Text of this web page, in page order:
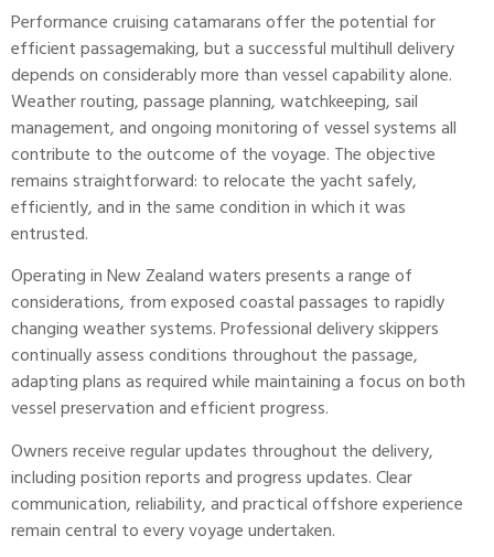
Performance cruising catamarans offer the potential for
efficient passagemaking, but a successfulmultihull delivery
depends on considerably more than vessel capability alone.
Weather routing, passage planning, watchkeeping, sail
management, and ongoing monitoring of vessel systems all
contribute to the outcome of the voyage. The objective
remains straightforward: to relocate the yacht safely,
efficiently, and in the same condition in which it was
entrusted.
Operating in New Zealand waters presents a range of
considerations, from exposed coastal passages to rapidly
changing weather systems. Professional delivery skippers
continually assess conditions throughout the passage,
adapting plans as required while maintaining a focus on both
vessel preservation and efficient progress.
Owners receive regular updates throughout the delivery,
including position reports and progress updates. Clear
communication, reliability, and practical offshore experience
remain central to every voyage undertaken.